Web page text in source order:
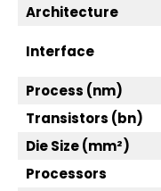
Architecture
Interface
Process (nm)
Transistors (bn)
Die Size (mm²)
Processors